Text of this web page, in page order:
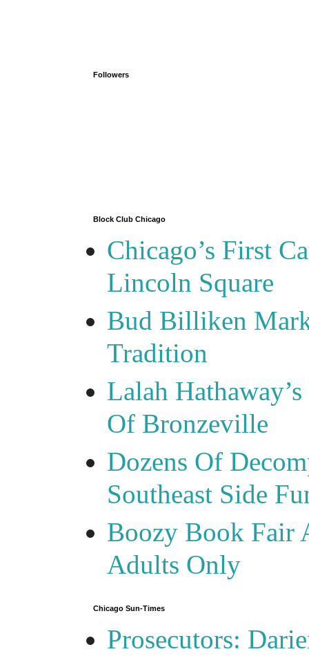
Followers
Block Club Chicago
Chicago’s First
Lincoln Square
Bud Billiken
Tradition
Lalah
Of Bronzeville
Dozens Of
Southeast Side
Boozy Book Fair
Adults Only
Chicago Sun-Times
Prosecutors: